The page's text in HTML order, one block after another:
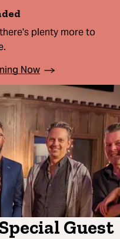
plenty more to
Now
Guest